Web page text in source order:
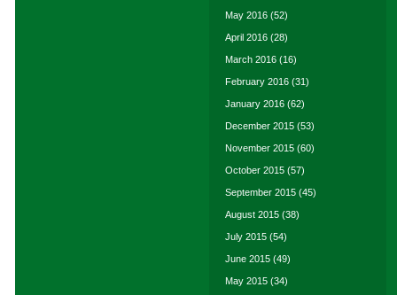
May 2016 (52)
April 2016 (28)
March 2016 (16)
February 2016 (31)
January 2016 (62)
December 2015 (53)
November 2015 (60)
October 2015 (57)
September 2015 (45)
August 2015 (38)
July 2015 (54)
June 2015 (49)
May 2015 (34)